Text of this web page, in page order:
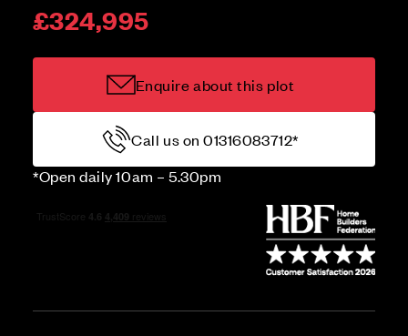
£324,995
Enquire about this plot
Call us on 01316083712*
*Open daily 10am – 5.30pm